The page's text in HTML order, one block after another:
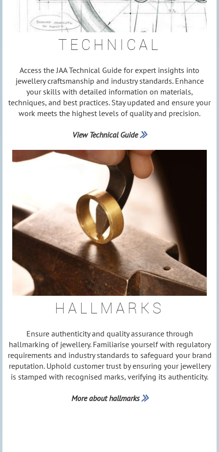
TECHNICAL
Access the JAA Technical Guide for expert insights into
jewellery craftsmanship and industry standards. Enhance
your skills with detailed information on materials,
techniques, and best practices. Stay updated and ensure your
work meets the highest levels of quality and precision.
View Technical Guide 
HALLMARKS
Ensure authenticity and quality assurance through
hallmarking of jewellery. Familiarise yourself with regulatory
requirements and industry standards to safeguard your brand
reputation. Uphold customer trust by ensuring your jewellery
is stamped with recognised marks, verifying its authenticity.
More about hallmarks 